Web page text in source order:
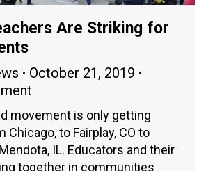
Are Striking for
October 21, 2019
movement is only getting
to Fairplay, CO to
IL. Educators and their
together in communities